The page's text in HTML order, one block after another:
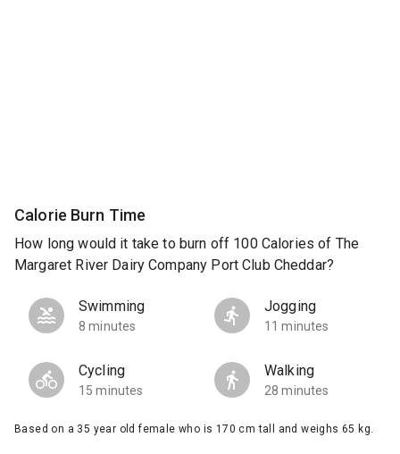
Calorie Burn Time
How long would it take to burn off 100 Calories of The
Margaret River Dairy Company Port Club Cheddar?
Swimming
8 minutes
Jogging
11 minutes
Cycling
15 minutes
Walking
28 minutes
Based on a 35 year old female who is 170 cm tall and weighs 65 kg.